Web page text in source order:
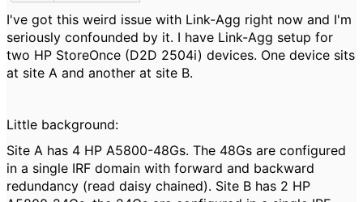
I've got this weird issue with Link-Agg right now and I'm
seriously confounded by it. I have Link-Agg setup for
two HP StoreOnce (D2D 2504i) devices. One device sits
at site A and another at site B.
Little background:
Site A has 4 HP A5800-48Gs. The 48Gs are configured
in a single IRF domain with forward and backward
redundancy (read daisy chained). Site B has 2 HP